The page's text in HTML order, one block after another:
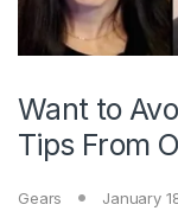
Want to
Tips From
Gears January